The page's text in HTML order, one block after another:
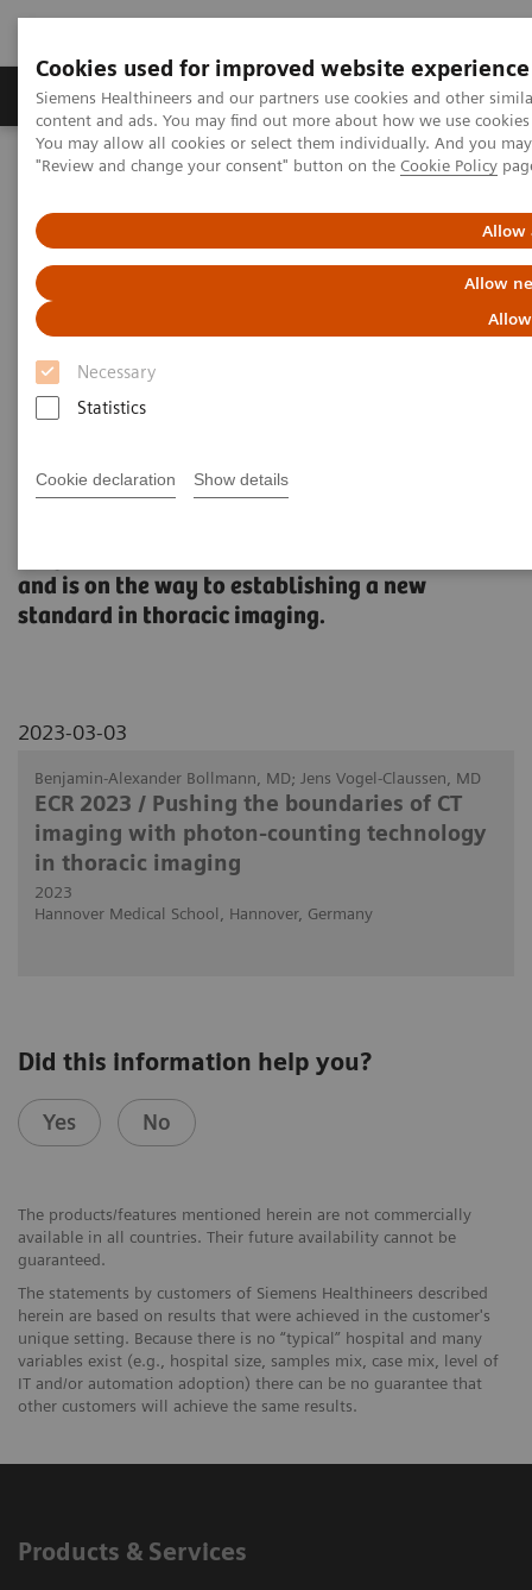
Cookies used for improved website experience
Siemens Healthineers and our partners use cookies and other
content and ads. You may find out more about how we use
You may allow all cookies or select them individually. And you
"Review and change your consent" button on the Cookie Policy
Allow
Allow
Necessary
Statistics
Cookie declaration Show details
Products & Services Clinical Fields
Home Medical Imaging
Computed Tomography
PCCT scientific evidence
ECR 2023 / Pushing the boundaries of CT imaging with photon-
counting technology in thoracic imaging
ECR 2023 / Pushing the
boundaries of CT imaging with
photon-counting technology in
thoracic imaging
and is on the way to establishing a new
standard in thoracic imaging.
2023-03-03
Benjamin-Alexander Bollmann, MD; Jens Vogel-Claussen, MD
ECR 2023 / Pushing the boundaries of CT
imaging with photon-counting technology
in thoracic imaging
2023
Hannover Medical School, Hannover, Germany
Did this information help you?
Yes No
The products/features mentioned herein are not commercially
available in all countries. Their future availability cannot be
guaranteed.
The statements by customers of Siemens Healthineers described
herein are based on results that were achieved in the customer's
unique setting. Because there is no “typical” hospital and many
variables exist (e.g., hospital size, samples mix, case mix, level of
IT and/or automation adoption) there can be no guarantee that
other customers will achieve the same results.
Products & Services